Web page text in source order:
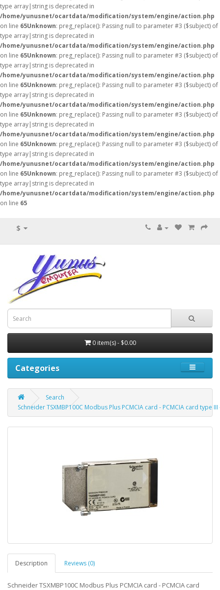
type array|string is deprecated in
/home/yunusnet/ocartdata/modification/system/engine/action.php
on line 65Unknown: preg_replace(): Passing null to parameter #3 ($subject) of
type array|string is deprecated in
/home/yunusnet/ocartdata/modification/system/engine/action.php
on line 65Unknown: preg_replace(): Passing null to parameter #3 ($subject) of
type array|string is deprecated in
/home/yunusnet/ocartdata/modification/system/engine/action.php
on line 65Unknown: preg_replace(): Passing null to parameter #3 ($subject) of
type array|string is deprecated in
/home/yunusnet/ocartdata/modification/system/engine/action.php
on line 65Unknown: preg_replace(): Passing null to parameter #3 ($subject) of
type array|string is deprecated in
/home/yunusnet/ocartdata/modification/system/engine/action.php
on line 65Unknown: preg_replace(): Passing null to parameter #3 ($subject) of
type array|string is deprecated in
/home/yunusnet/ocartdata/modification/system/engine/action.php
on line 65Unknown: preg_replace(): Passing null to parameter #3 ($subject) of
type array|string is deprecated in
/home/yunusnet/ocartdata/modification/system/engine/action.php
on line 65
$
0 item(s) - $0.00
Categories
Search
Schneider TSXMBP100C Modbus Plus PCMCIA card - PCMCIA card type
Description Reviews (0)
Schneider TSXMBP100C Modbus Plus PCMCIA card - PCMCIA card